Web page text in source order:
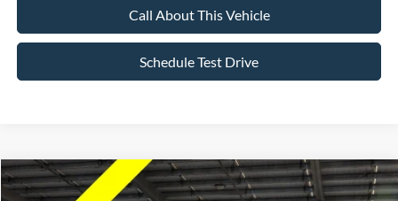
Call About This Vehicle
Schedule Test Drive
2026Ford F-150Championship Edition Shelby
$3,500 $155,295
Compare Vehicle